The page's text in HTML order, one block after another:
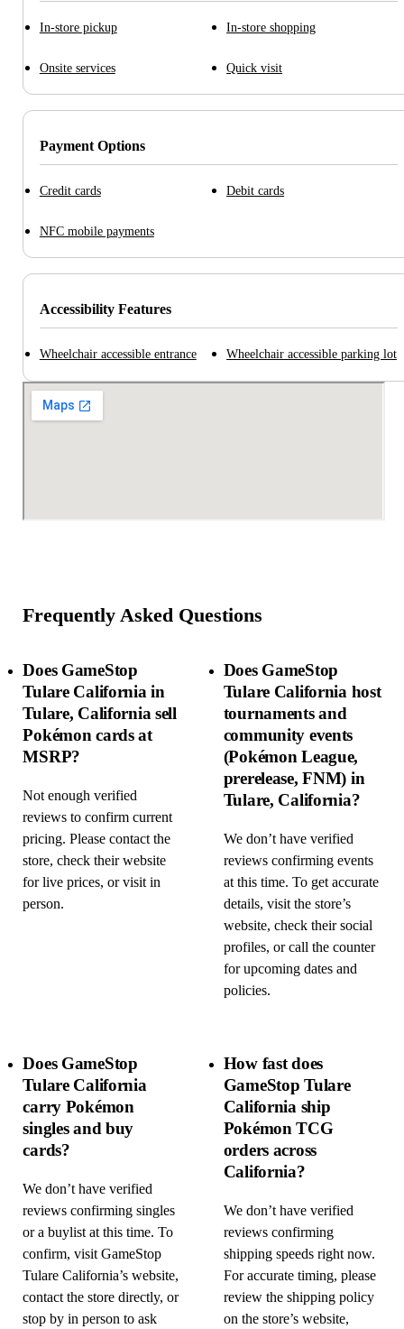
In-store pickup In-store shopping
Onsite services Quick visit
Payment Options
Credit cards Debit cards
NFC mobile payments
Accessibility Features
Wheelchair accessible entrance Wheelchair accessible parking lot
Frequently Asked Questions
Does GameStop
Tulare California in
Tulare, California sell
Pokémon cards at
MSRP?
Not enough verified
reviews to confirm current
pricing. Please contact the
store, check their website
for live prices, or visit in
person.
Does GameStop
Tulare California host
tournaments and
community events
(Pokémon League,
prerelease, FNM) in
Tulare, California?
We don’t have verified
reviews confirming events
at this time. To get accurate
details, visit the store’s
website, check their social
profiles, or call the counter
for upcoming dates and
policies.
Does GameStop
Tulare California
carry Pokémon
singles and buy
cards?
We don’t have verified
reviews confirming singles
or a buylist at this time. To
confirm, visit GameStop
Tulare California’s website,
contact the store directly, or
stop by in person to ask
How fast does
GameStop Tulare
California ship
Pokémon TCG
orders across
California?
We don’t have verified
reviews confirming
shipping speeds right now.
For accurate timing, please
review the shipping policy
on the store’s website,